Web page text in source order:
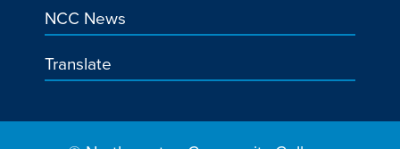
NCC News
Translate